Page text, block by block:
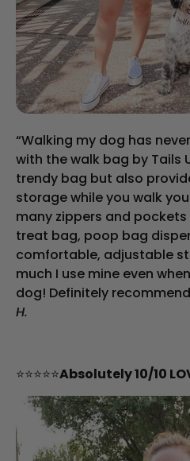
“Walking my dog has
with the walk bag by Tails
trendy bag but also
storage while you walk
many zippers and
treat bag, poop bag
comfortable, adjustable
much I use mine even
dog! Definitely
H.
⭐⭐⭐⭐⭐Absolutely 10/10